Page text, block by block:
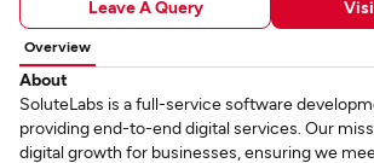
Leave A Query
Overview
About
SoluteLabs is a full-service software
providing end-to-end digital services. Our
digital growth for businesses, ensuring we